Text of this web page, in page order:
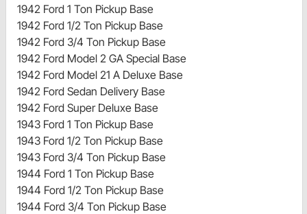
1942 Ford 1 Ton Pickup Base
1942 Ford 1/2 Ton Pickup Base
1942 Ford 3/4 Ton Pickup Base
1942 Ford Model 2 GA Special Base
1942 Ford Model 21 A Deluxe Base
1942 Ford Sedan Delivery Base
1942 Ford Super Deluxe Base
1943 Ford 1 Ton Pickup Base
1943 Ford 1/2 Ton Pickup Base
1943 Ford 3/4 Ton Pickup Base
1944 Ford 1 Ton Pickup Base
1944 Ford 1/2 Ton Pickup Base
1944 Ford 3/4 Ton Pickup Base